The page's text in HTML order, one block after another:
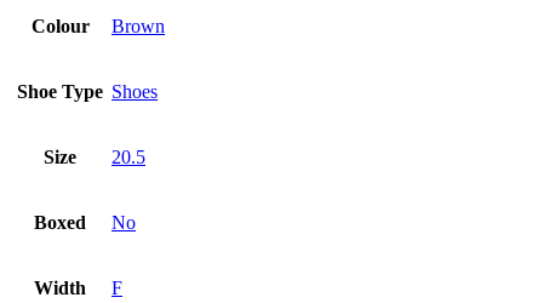
Colour Brown
Shoe Type Shoes
Size 20.5
Boxed No
Width F